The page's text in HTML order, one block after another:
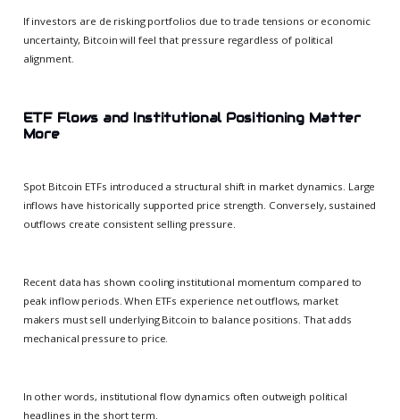
If investors are de risking portfolios due to trade tensions or economic
uncertainty, Bitcoin will feel that pressure regardless of political
alignment.
ETF Flows and Institutional Positioning Matter
More
Spot Bitcoin ETFs introduced a structural shift in market dynamics. Large
inflows have historically supported price strength. Conversely, sustained
outflows create consistent selling pressure.
Recent data has shown cooling institutional momentum compared to
peak inflow periods. When ETFs experience net outflows, market
makers must sell underlying Bitcoin to balance positions. That adds
mechanical pressure to price.
In other words, institutional flow dynamics often outweigh political
headlines in the short term.